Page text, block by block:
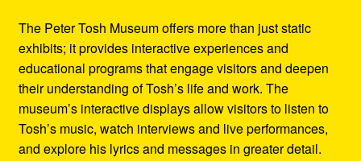
The Peter Tosh Museum offers more than just static
exhibits; it provides interactive experiences and
educational programs that engage visitors and deepen
their understanding of Tosh’s life and work. The
museum’s interactive displays allow visitors to listen to
Tosh’s music, watch interviews and live performances,
and explore his lyrics and messages in greater detail.